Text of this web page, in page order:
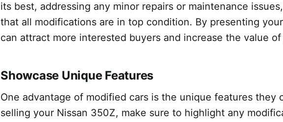
its best, addressing any minor repairs or maintenance
that all modifications are in top condition. By presenting
can attract more interested buyers and increase the value of
Showcase Unique Features
One advantage of modified cars is the unique features they
selling your Nissan 350Z, make sure to highlight any